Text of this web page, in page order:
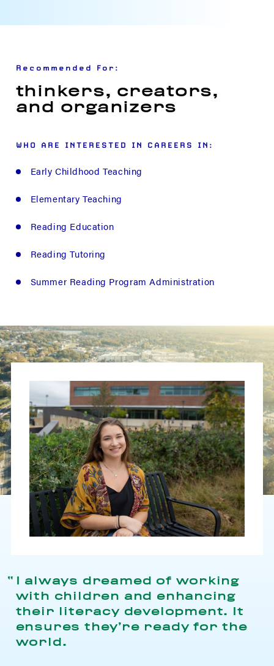
Recommended For:
thinkers, creators,
and organizers
WHO ARE INTERESTED IN CAREERS IN:
Early Childhood Teaching
Elementary Teaching
Reading Education
Reading Tutoring
Summer Reading Program Administration
I always dreamed of working
with children and enhancing
their literacy development. It
ensures they’re ready for the
world.